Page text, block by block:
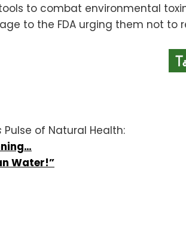
to combat environmental
to the FDA urging them not to
Pulse of Natural Health:
Water!”